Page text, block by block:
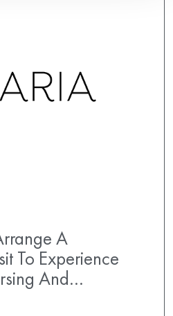
A
To Experience
And…